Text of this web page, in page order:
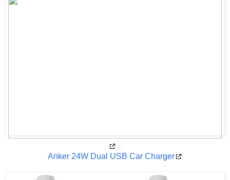
Anker 24W Dual USB Car Charger